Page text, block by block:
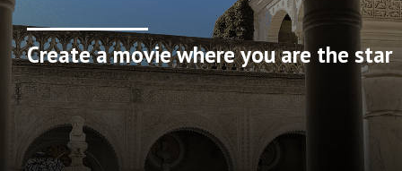
Create a movie where you are the star